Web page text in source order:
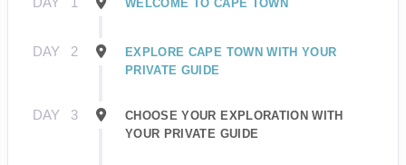
WELCOME TO CAPE TOWN
DAY 2
EXPLORE CAPE TOWN WITH YOUR
PRIVATE GUIDE
DAY 3
CHOOSE YOUR EXPLORATION WITH
YOUR PRIVATE GUIDE